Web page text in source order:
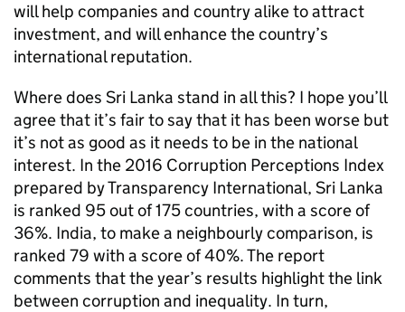
will help companies and country alike to attract
investment, and will enhance the country’s
international reputation.
Where does Sri Lanka stand in all this? I hope you’ll
agree that it’s fair to say that it has been worse but
it’s not as good as it needs to be in the national
interest. In the 2016 Corruption Perceptions Index
prepared by Transparency International, Sri Lanka
is ranked 95 out of 175 countries, with a score of
36%. India, to make a neighbourly comparison, is
ranked 79 with a score of 40%. The report
comments that the year’s results highlight the link
between corruption and inequality. In turn,